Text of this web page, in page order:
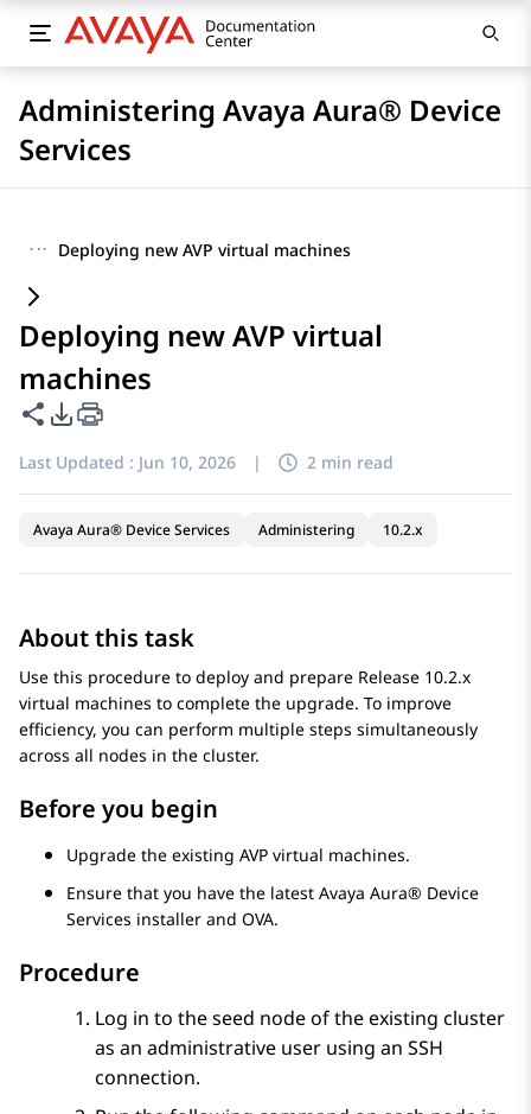
Administering Avaya Aura® Device
Services
··· Deploying new AVP virtual machines
Deploying new AVP virtual
machines
Share this page
PDF Export Options
Last Updated : Jun 10, 2026 | 2 min read
Avaya Aura® Device Services Administering 10.2.x
About this task
Use this procedure to deploy and prepare Release 10.2.x
virtual machines to complete the upgrade. To improve
efficiency, you can perform multiple steps simultaneously
across all nodes in the cluster.
Before you begin
Upgrade the existing AVP virtual machines.
Ensure that you have the latest Avaya Aura® Device
Services installer and OVA.
Procedure
Log in to the seed node of the existing cluster
as an administrative user using an SSH
connection.